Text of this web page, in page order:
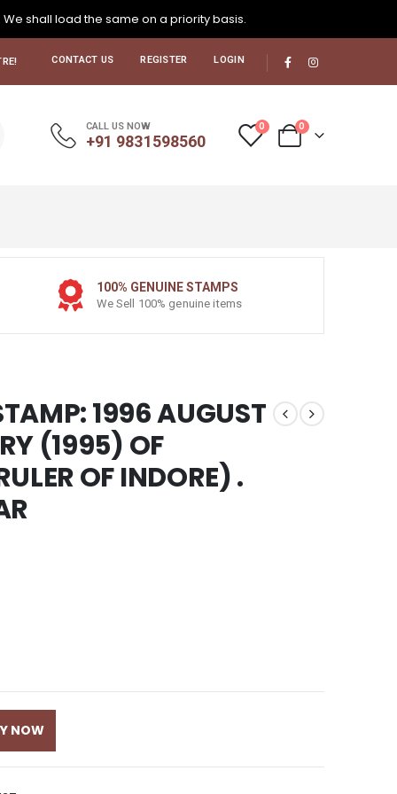
shall load the same on a priority basis.
CONTACT US REGISTER LOGIN
CALL US NOW
+91 9831598560
0 0
100% GENUINE STAMPS
We Sell 100% genuine items
1996 AUGUST
(1995) OF
OF INDORE) .
NOW